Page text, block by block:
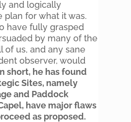
and logically
plan for what it was.
have fully grasped
by many of the
of us, and any sane
observer, would
short, he has found
Sites, namely
and Paddock
have major flaws
as proposed.